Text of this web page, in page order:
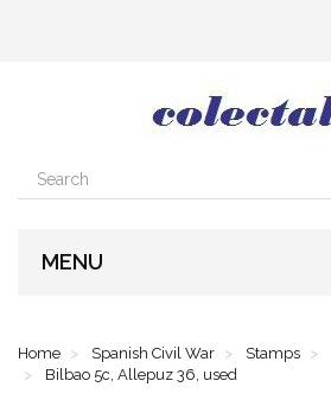
MENU
Home Spanish Civil War Stamps
Bilbao 5c, Allepuz 36, used